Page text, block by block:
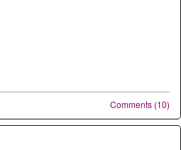
Comments (10)